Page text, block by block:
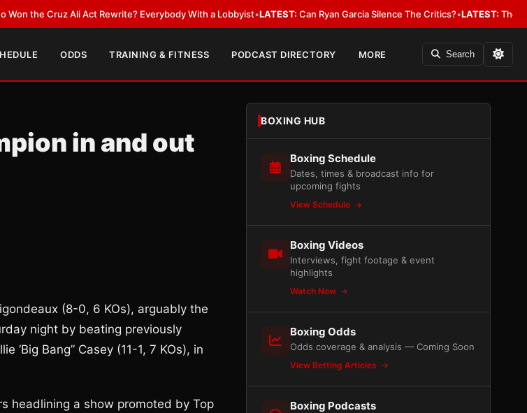
Cruz Ali Act Rewrite? Everybody With a Lobbyist• LATEST:Can Ryan Garcia Silence The Critics?•LATEST:The WBA
ODDS TRAINING & FITNESS PODCAST DIRECTORY MORE Search
in and out
(8-0, 6 KOs), arguably the
night by beating previously
Bang” Casey (11-1, 7 KOs), in
headlining a show promoted by Top
BOXING HUB
Boxing Schedule
Dates, times & broadcast info for
upcoming fights
View Schedule
Boxing Videos
Interviews, fight footage & event
highlights
Watch Now
Boxing Odds
Odds coverage & analysis — Coming Soon
View Betting Articles
Boxing Podcasts